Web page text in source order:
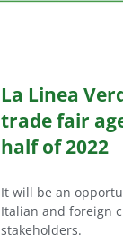
La Linea
trade fair
half of 2022
It will be an
Italian and foreign
stakeholders.